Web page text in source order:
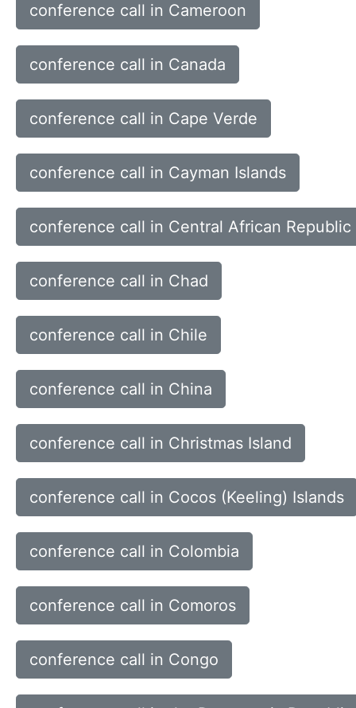
conference call in Cameroon
conference call in Canada
conference call in Cape Verde
conference call in Cayman Islands
conference call in Central African Republic
conference call in Chad
conference call in Chile
conference call in China
conference call in Christmas Island
conference call in Cocos (Keeling) Islands
conference call in Colombia
conference call in Comoros
conference call in Congo